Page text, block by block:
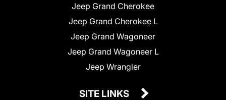
Jeep Grand Cherokee
Jeep Grand Cherokee L
Jeep Grand Wagoneer
Jeep Grand Wagoneer L
Jeep Wrangler
SITE LINKS